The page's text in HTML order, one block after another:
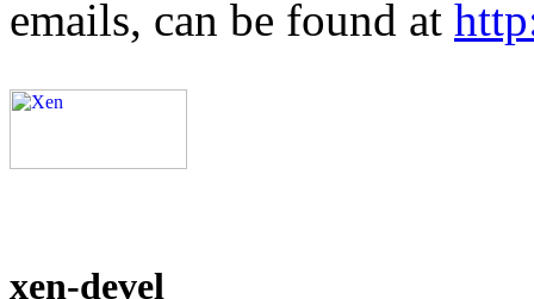
emails, can be found at
xen-devel